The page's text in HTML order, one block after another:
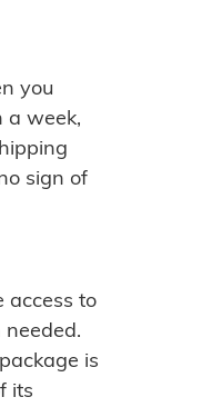
you
a week,
sign of
access to
is
its